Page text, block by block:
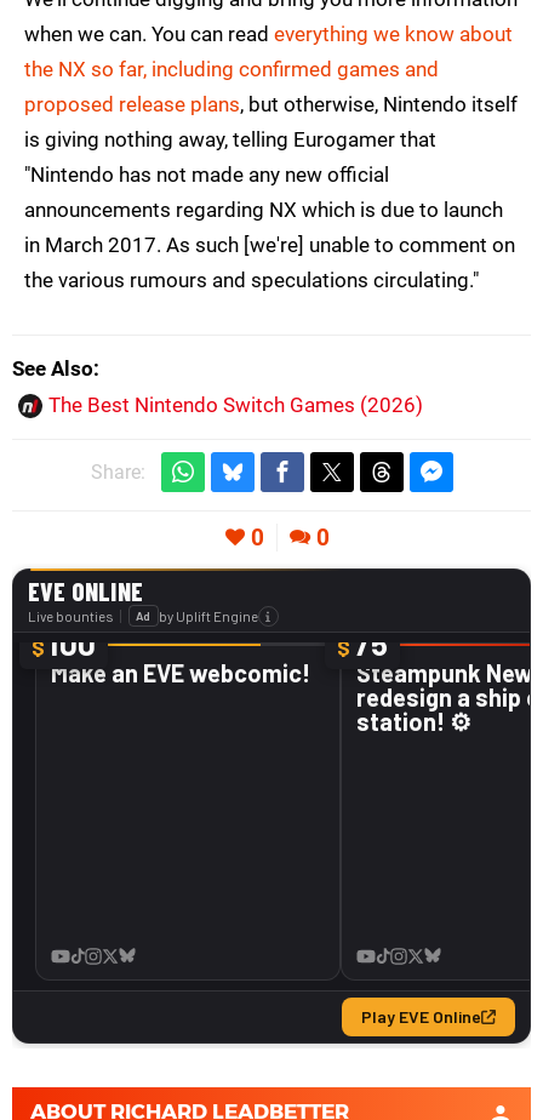
when we can. You can read everything we know about
the NX so far, including confirmed games and
proposed release plans, but otherwise, Nintendo itself
is giving nothing away, telling Eurogamer that
"Nintendo has not made any new official
announcements regarding NX which is due to launch
in March 2017. As such [we're] unable to comment on
the various rumours and speculations circulating."
See Also
The Best Nintendo Switch Games (2026)
Share:
0 0
ABOUT RICHARD LEADBETTER